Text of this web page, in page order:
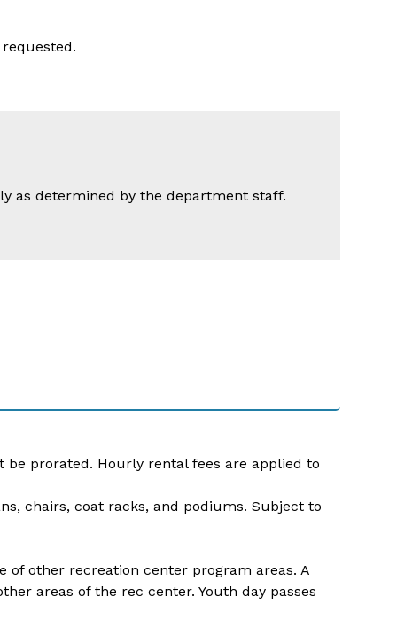
as determined by the department staff.
prorated. Hourly rental fees are applied to
chairs, coat racks, and podiums. Subject to
of other recreation center program areas. A
areas of the rec center. Youth day passes